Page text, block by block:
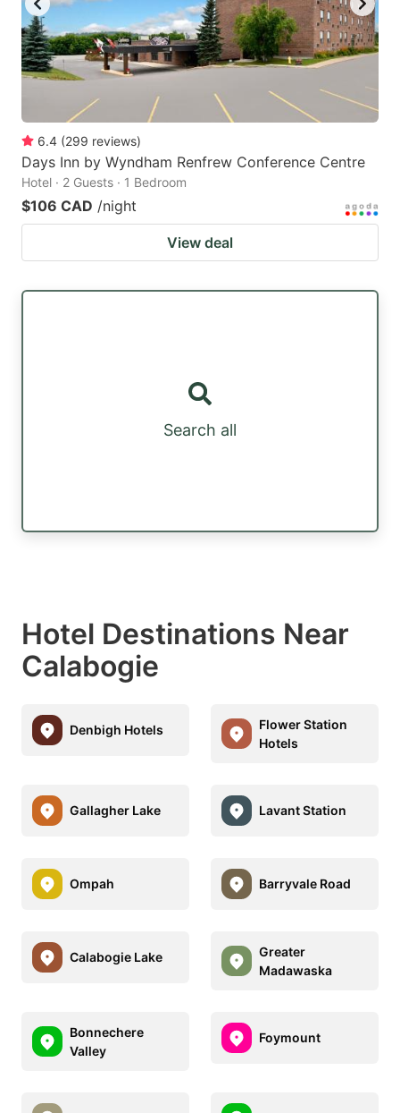
6.4 (299 reviews)
Days Inn by Wyndham Renfrew Conference Centre
Hotel · 2 Guests · 1 Bedroom
$106 CAD /night
View deal
Search all
Hotel Destinations Near
Calabogie
Denbigh Hotels
Flower Station
Hotels
Gallagher Lake Lavant Station
Ompah Barryvale Road
Calabogie Lake
Greater
Madawaska
Bonnechere
Valley
Foymount